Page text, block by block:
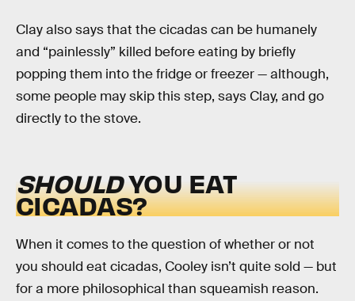
Clay also says that the cicadas can be humanely
and “painlessly” killed before eating by briefly
popping them into the fridge or freezer — although,
some people may skip this step, says Clay, and go
directly to the stove.
SHOULDYOU EAT
CICADAS?
When it comes to the question of whether or not
you should eat cicadas, Cooley isn’t quite sold — but
for a more philosophical than squeamish reason.